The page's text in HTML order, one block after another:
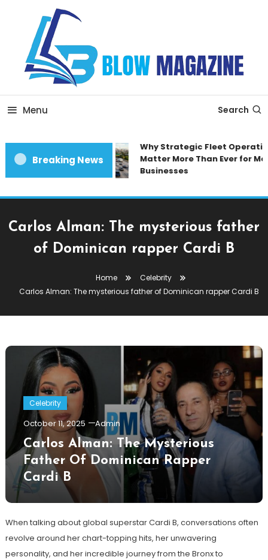
Content
Blow magazine
Menu Search
Breaking News
Why Strategic Fleet
Matter More Than Ever for
Businesses
Carlos Alman: The mysterious father
of Dominican rapper Cardi B
Home
Celebrity
Carlos Alman: The mysterious father of Dominican rapper Cardi B
Celebrity
October 11, 2025 Admin
Carlos Alman: The Mysterious
Father Of Dominican Rapper
Cardi B
When talking about global superstar Cardi B, conversations often
revolve around her chart-topping hits, her unwavering
personality, and her incredible journey from the Bronx to